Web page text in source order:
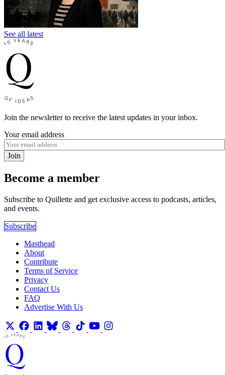
See all latest
Join the newsletter to receive the latest updates in your inbox.
Your email address
Join
Become a member
Subscribe to Quillette and get exclusive access to podcasts, articles,
and events.
Subscribe
Masthead
About
Contribute
Terms of Service
Privacy
Contact Us
FAQ
Advertise With Us